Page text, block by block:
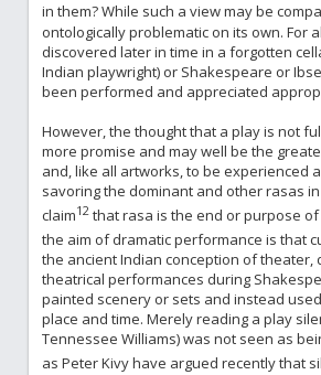
in them? While such a view may be
ontologically problematic on its own. For
discovered later in time in a forgotten
Indian playwright) or Shakespeare or
been performed and appreciated
However, the thought that a play is not
more promise and may well be the
and, like all artworks, to be experienced
savoring the dominant and other rasas
claim12that rasa is the end or purpose of
the aim of dramatic performance is that
the ancient Indian conception of theater,
theatrical performances during
painted scenery or sets and instead
place and time. Merely reading a play
Tennessee Williams) was not seen as
as Peter Kivy have argued recently that